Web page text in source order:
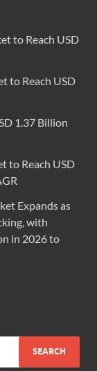
to Reach USD
to Reach USD
1.37 Billion
to Reach USD
Expands as
with
in 2026 to